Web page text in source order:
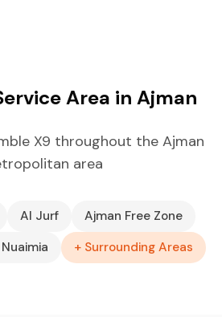
Area in Ajman
X9 throughout the Ajman
area
Al Jurf
Ajman Free Zone
+ Surrounding Areas